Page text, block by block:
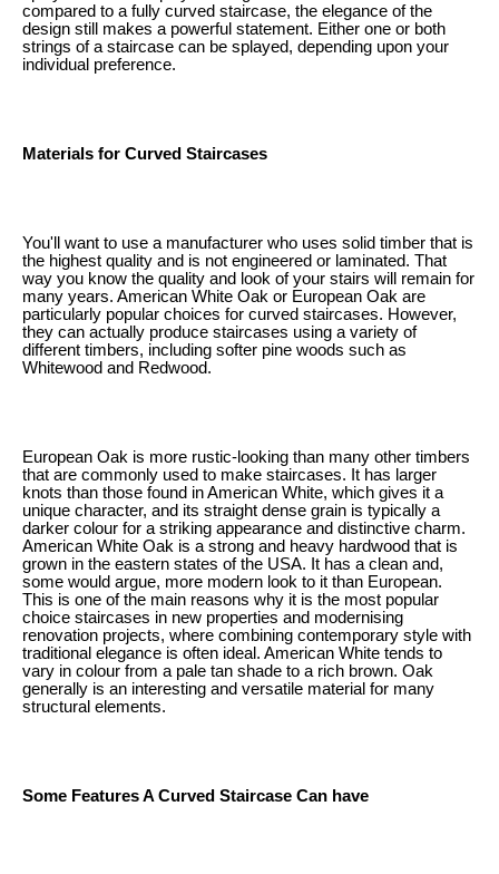
compared to a fully curved staircase, the elegance of the
design still makes a powerful statement. Either one or both
strings of a staircase can be splayed, depending upon your
individual preference.
Materials for Curved Staircases
You'll want to use a manufacturer who uses solid timber that is
the highest quality and is not engineered or laminated. That
way you know the quality and look of your stairs will remain for
many years. American White Oak or European Oak are
particularly popular choices for curved staircases. However,
they can actually produce staircases using a variety of
different timbers, including softer pine woods such as
Whitewood and Redwood.
European Oak is more rustic-looking than many other timbers
that are commonly used to make staircases. It has larger
knots than those found in American White, which gives it a
unique character, and its straight dense grain is typically a
darker colour for a striking appearance and distinctive charm.
American White Oak is a strong and heavy hardwood that is
grown in the eastern states of the USA. It has a clean and,
some would argue, more modern look to it than European.
This is one of the main reasons why it is the most popular
choice staircases in new properties and modernising
renovation projects, where combining contemporary style with
traditional elegance is often ideal. American White tends to
vary in colour from a pale tan shade to a rich brown. Oak
generally is an interesting and versatile material for many
structural elements.
Some Features A Curved Staircase Can have